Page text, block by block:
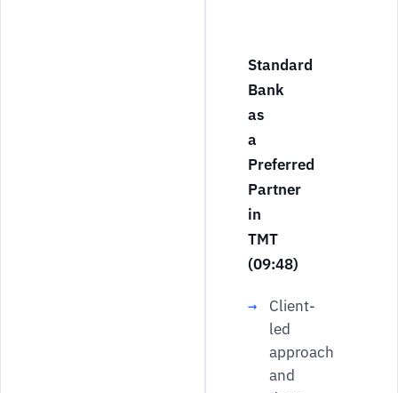
Standard
Bank
as
a
Preferred
Partner
in
TMT
(09:48)
Client-
led
approach
and